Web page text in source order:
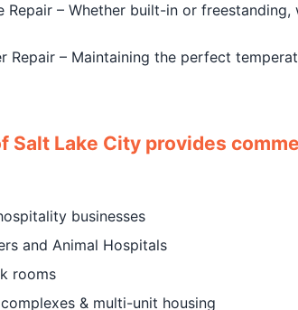
Repair – Whether built-in or
Repair – Maintaining the perfect
Salt Lake City provides
businesses
and Animal Hospitals
rooms
& multi-unit housing